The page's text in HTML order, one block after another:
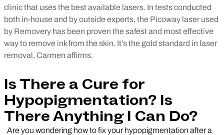
clinic that uses the best available lasers. In tests conducted
both in-house and by outside experts, the Picoway laser used
by Removery has been proven the safest and most effective
way to remove ink from the skin. It’s the gold standard in laser
removal, Carmen affirms.
Is There a Cure for
Hypopigmentation? Is
There Anything I Can Do?
Are you wondering how to fix your hypopigmentation after a